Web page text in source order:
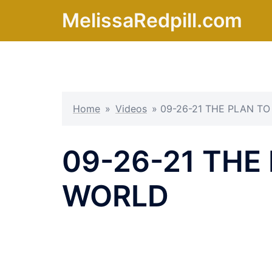
content
MelissaRedpill.com
Home » Videos » 09-26-21 THE PLAN TO
09-26-21 THE
WORLD